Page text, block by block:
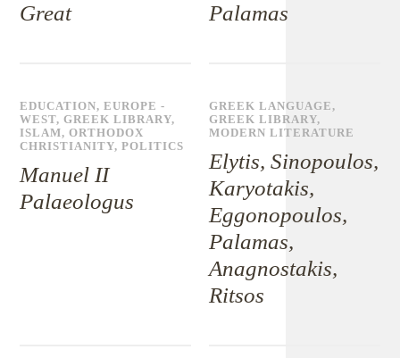
Great
Palamas
EDUCATION,EUROPE -
WEST,GREEK LIBRARY,
ISLAM,ORTHODOX
CHRISTIANITY,POLITICS
Manuel II
Palaeologus
GREEK LANGUAGE ,
GREEK LIBRARY,
MODERN LITERATURE
Elytis, Sinopoulos,
Karyotakis,
Eggonopoulos,
Palamas,
Anagnostakis,
Ritsos